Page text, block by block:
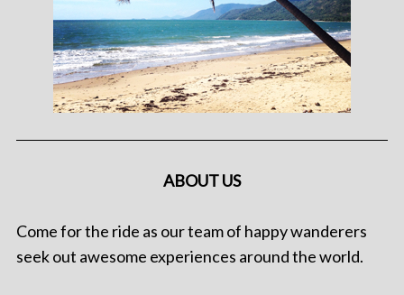
ABOUT US
Come for the ride as our team of happy wanderers
seek out awesome experiences around the world.